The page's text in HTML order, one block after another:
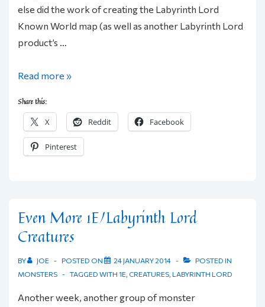
else did the work of creating the Labyrinth Lord
Known World map (as well as another Labyrinth Lord
product’s …
The
Lands
Labyrinth
Lord
Read more »
Share this:
X Reddit Facebook
Pinterest
Even More 1E/Labyrinth Lord
Creatures
BY JOE POSTED ON 24 JANUARY 2014
POSTED IN
MONSTERS
TAGGED WITH 1E, CREATURES, LABYRINTH LORD
Another week, another group of monster